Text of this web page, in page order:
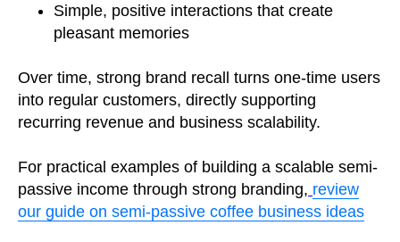
Simple, positive interactions that create
pleasant memories
Over time, strong brand recall turns one-time users
into regular customers, directly supporting
recurring revenue and business scalability.
For practical examples of building a scalable semi-
passive income through strong branding, review
our guide on semi-passive coffee business ideas